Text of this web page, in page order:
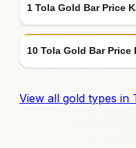
1 Tola Gold Bar Price
10 Tola Gold Bar Price
View all gold types in